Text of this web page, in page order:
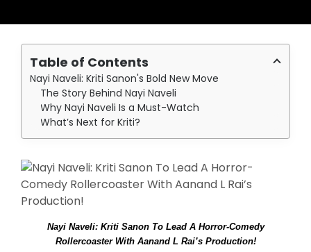
Table of Contents
Nayi Naveli: Kriti Sanon's Bold New Move
The Story Behind Nayi Naveli
Why Nayi Naveli Is a Must-Watch
What’s Next for Kriti?
Nayi Naveli: Kriti Sanon To Lead A Horror-Comedy
Rollercoaster With Aanand L Rai’s Production!